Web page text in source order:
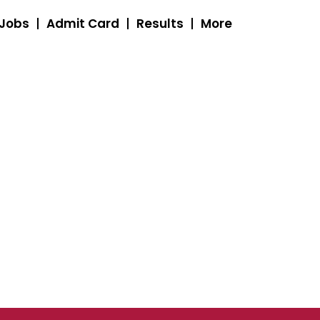
Admit Card Results More